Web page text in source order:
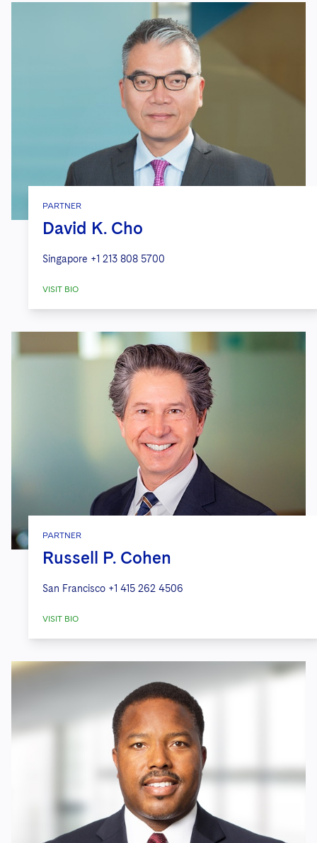
PARTNER
David K. Cho
Singapore +1 213 808 5700
VISIT BIO
PARTNER
Russell P. Cohen
San Francisco +1 415 262 4506
VISIT BIO